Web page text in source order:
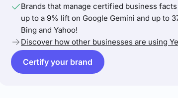
Brands that manage certified business
up to a 9% lift on Google Gemini and up to
Bing and Yahoo!
Discover how other businesses are using
Certify your brand